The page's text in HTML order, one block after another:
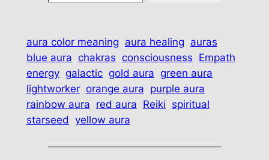
aura color meaning aura healing auras
blue aura chakras consciousness Empath
energy galactic gold aura green aura
lightworker orange aura purple aura
rainbow aura red aura Reiki spiritual
starseed yellow aura